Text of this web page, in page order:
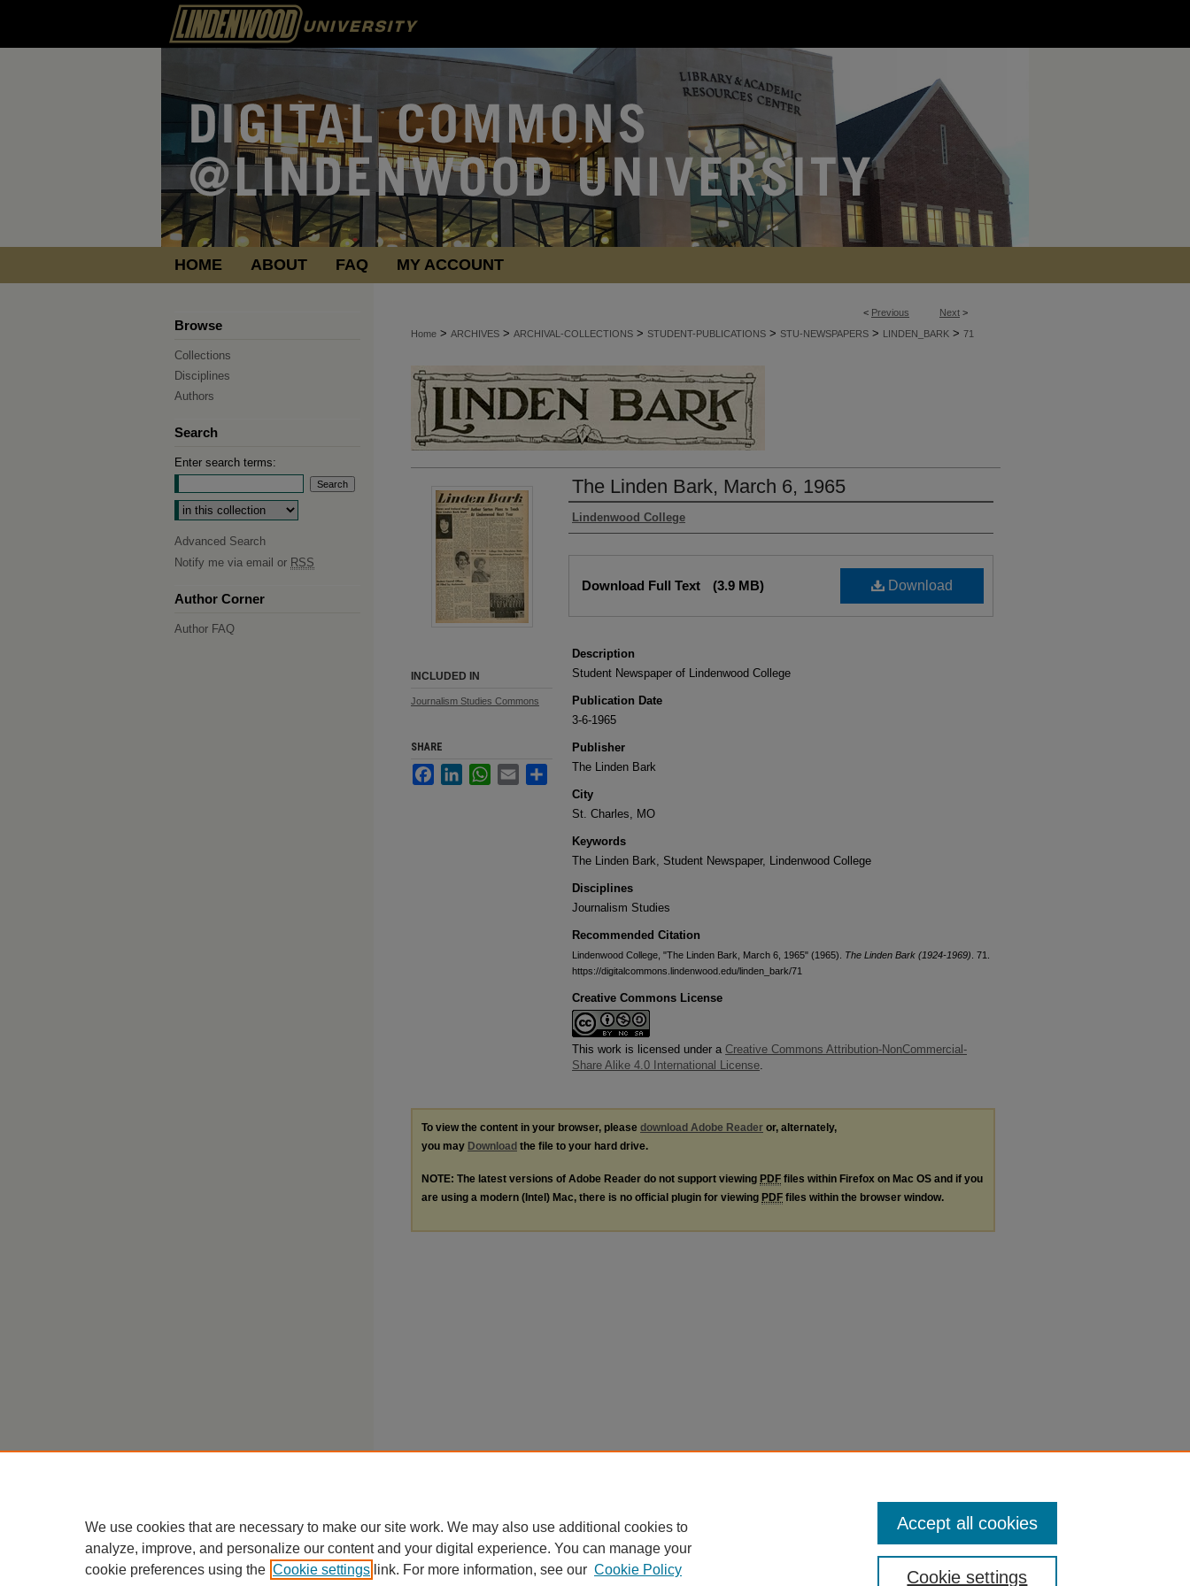
HOME ABOUT FAQ MY ACCOUNT
< Previous Next >
Home > ARCHIVES > ARCHIVAL-COLLECTIONS > STUDENT-PUBLICATIONS > STU-NEWSPAPERS > LINDEN_BARK > 71
The Linden Bark, March 6, 1965
Authors
Lindenwood College
Download
Download Full Text (3.9 MB)
Description
Student Newspaper of Lindenwood College
Publication Date
3-6-1965
Publisher
The Linden Bark
City
St. Charles, MO
Keywords
The Linden Bark, Student Newspaper, Lindenwood College
Disciplines
Journalism Studies
Recommended Citation
Lindenwood College, "The Linden Bark, March 6, 1965" (1965). The Linden Bark (1924-1969) . 71.
https://digitalcommons.lindenwood.edu/linden_bark/71
Creative Commons License
This work is licensed under a Creative Commons Attribution-NonCommercial-
Share Alike 4.0 International License.
INCLUDED IN
Journalism Studies Commons
SHARE
FacebookLinkedInWhatsApp
Email Share
To view the content in your browser, please download Adobe Reader or, alternately,
you may Download the file to your hard drive.
NOTE: The latest versions of Adobe Reader do not support viewing PDF files within Firefox on Mac OS and if you
are using a modern (Intel) Mac, there is no official plugin for viewing PDF files within the browser window.
Browse
Collections
Disciplines
Authors
Search
Enter search terms:
Select context to search:
Advanced Search
Notify me via email or RSS
Author Corner
Author FAQ
We use cookies that are necessary to make our site work. We may also use additional cookies to
analyze, improve, and personalize our content and your digital experience. You can manage your
cookie preferences using the Cookie settings link. For more information, see our Cookie Policy Cookie settings
Accept all cookies